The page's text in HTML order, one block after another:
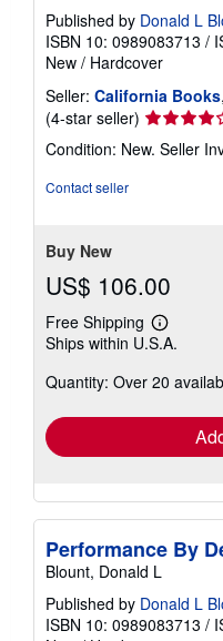
Published by Donald L
ISBN 10: 0989083713 /
New / Hardcover
Seller: California Books
(4-star seller) Seller
rating
4
Condition: New. Seller
Contact seller
Buy New
US$ 106.00
Free Shipping
Learn
more
shipping
Ships within U.S.A.
Quantity: Over 20
Performance By
Blount, Donald L
Published by Donald L
ISBN 10: 0989083713 /